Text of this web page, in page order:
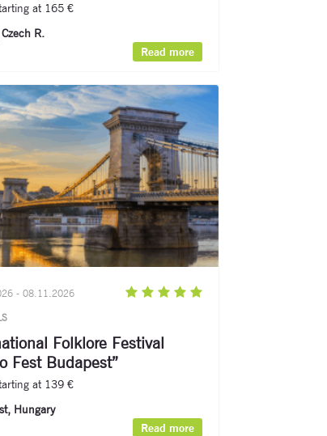
at 165 €
R.
Read more
- 08.11.2026
Folklore Festival
Fest Budapest”
at 139 €
Hungary
Read more